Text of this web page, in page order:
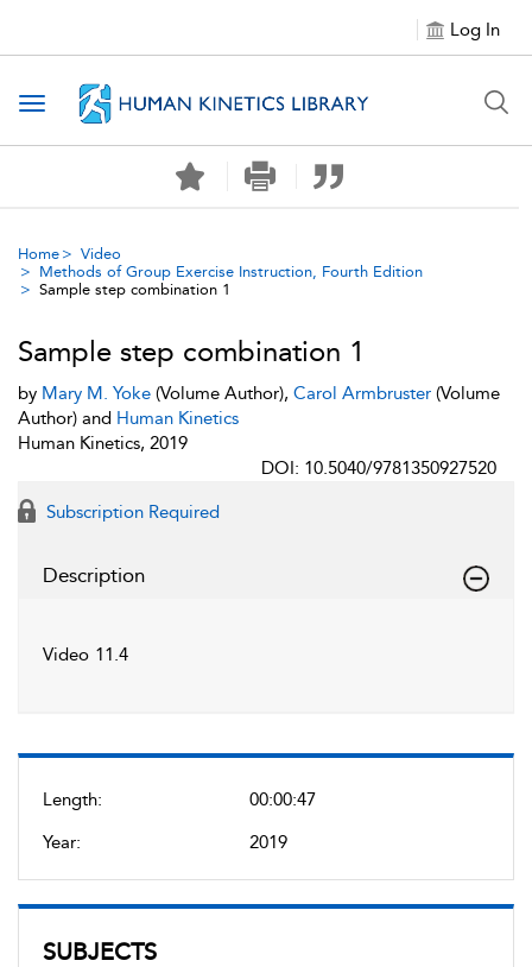
Log In
Toggle navigation
Home
Video
Methods of Group Exercise Instruction, Fourth Edition
Sample step combination 1
Length:
00:00:47
Year:
2019
SUBJECTS
Sample step combination 1
by Mary M. Yoke (Volume Author), Carol Armbruster (Volume
Author) and Human Kinetics
Human Kinetics, 2019
DOI: 10.5040/9781350927520
Subscription Required
Description
Video 11.4